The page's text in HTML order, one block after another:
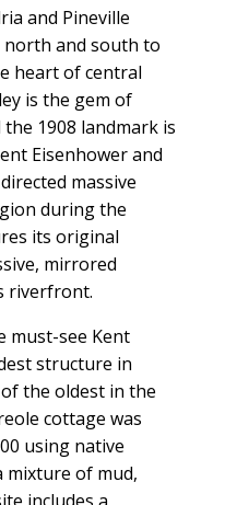
and Pineville
and south to
heart of central
is the gem of
1908 landmark is
Eisenhower and
massive
during the
its original
mirrored
riverfront.
must-see Kent
structure in
the oldest in the
cottage was
using native
mixture of mud,